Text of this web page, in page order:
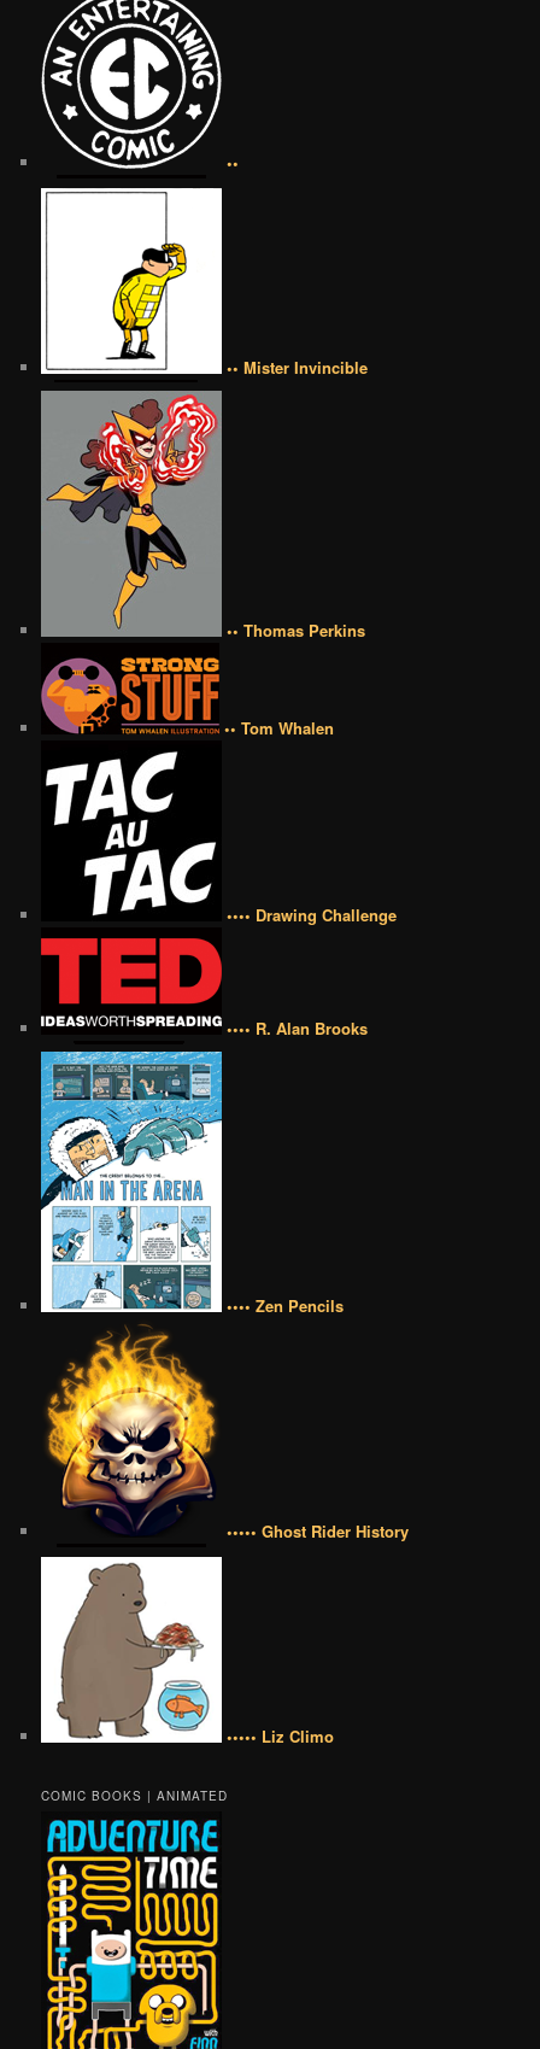
••
•• Mister Invincible
•• Thomas Perkins
•• Tom Whalen
•••• Drawing Challenge
•••• R. Alan Brooks
•••• Zen Pencils
••••• Ghost Rider History
••••• Liz Climo
COMIC BOOKS | ANIMATED